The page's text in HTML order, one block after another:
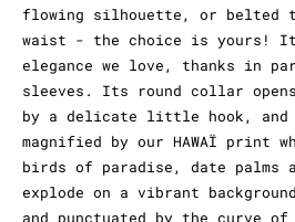
flowing silhouette, or belted
waist - the choice is yours! It
elegance we love, thanks in
sleeves. Its round collar
by a delicate little hook, and
magnified by our HAWAÏ print
birds of paradise, date palms
explode on a vibrant
and punctuated by the curve